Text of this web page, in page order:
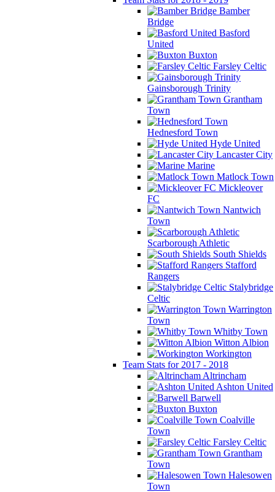
Bamber
Bridge
Basford
United
Buxton
Farsley Celtic
Gainsborough Trinity
Grantham
Town
Hednesford Town
Hyde United
Lancaster City
Marine
Matlock Town
Mickleover
FC
Nantwich
Town
Scarborough Athletic
South Shields
Stafford
Rangers
Stalybridge
Celtic
Warrington
Town
Whitby Town
Witton Albion
Workington
Team Stats for 2017 - 2018
Altrincham
Ashton United
Barwell
Buxton
Coalville
Town
Farsley Celtic
Grantham
Town
Halesowen
Town